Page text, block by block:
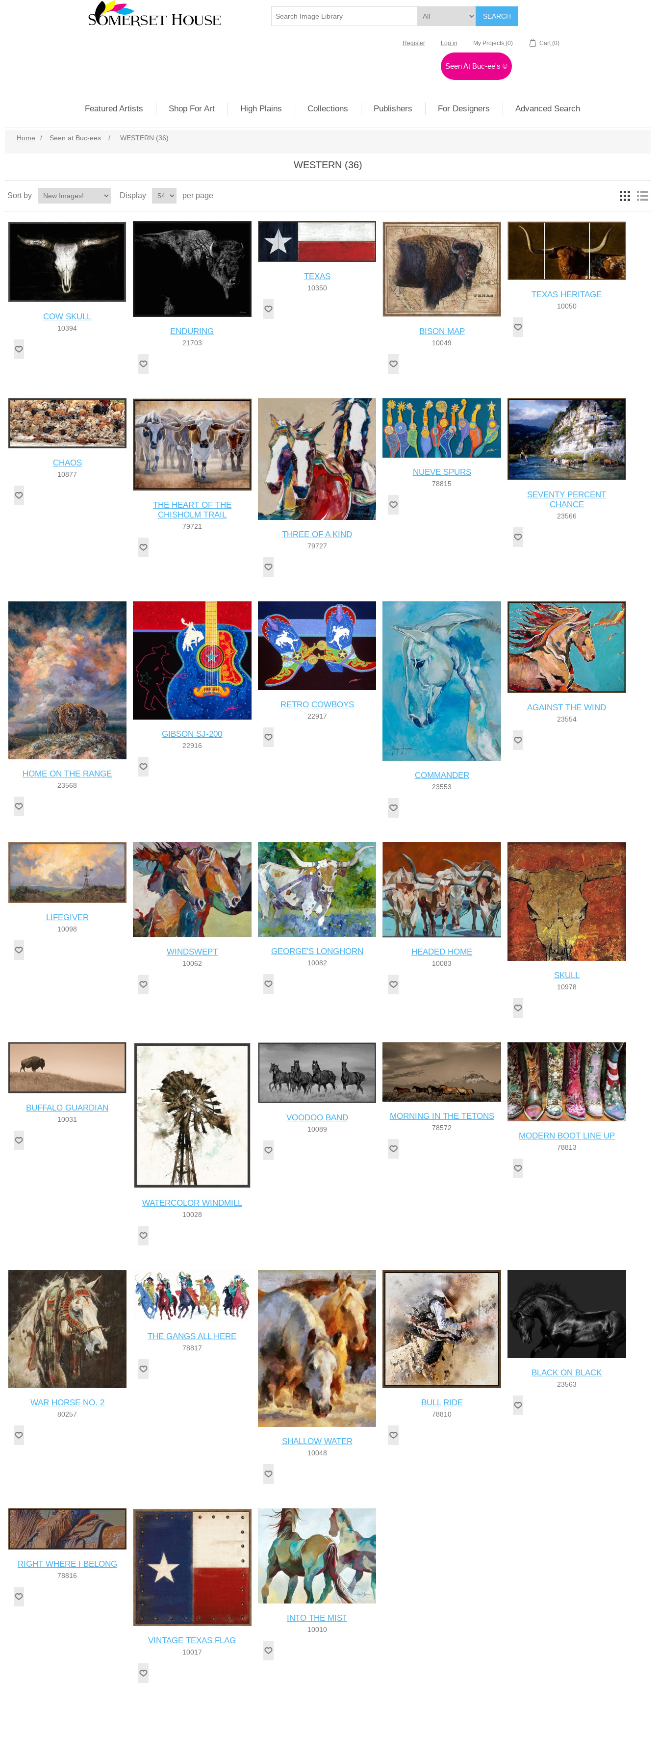
SEARCH
Register Log in My Projects (0) Cart (0)
Seen At Buc-ee's©
Featured Artists Shop For Art High Plains Collections Publishers For Designers Advanced Search
Home / Seen at Buc-ees / WESTERN (36)
WESTERN (36)
Sort by Display per page
COW SKULL
10394 ENDURING
21703
TEXAS
10350
BISON MAP
10049
TEXAS HERITAGE
10050
CHAOS
10877
THE HEART OF THE
CHISHOLM TRAIL
79721
THREE OF A KIND
79727
NUEVE SPURS
78815
SEVENTY PERCENT
CHANCE
23566
HOME ON THE RANGE
23568
GIBSON SJ-200
22916
RETRO COWBOYS
22917
COMMANDER
23553
AGAINST THE WIND
23554
LIFEGIVER
10098
WINDSWEPT
10062
GEORGE'S LONGHORN
10082
HEADED HOME
10083
SKULL
10978
BUFFALO GUARDIAN
10031
WATERCOLOR WINDMILL
10028
VOODOO BAND
10089
MORNING IN THE TETONS
78572
MODERN BOOT LINE UP
78813
WAR HORSE NO. 2
80257
THE GANGS ALL HERE
78817
SHALLOW WATER
10048
BULL RIDE
78810
BLACK ON BLACK
23563
RIGHT WHERE I BELONG
78816
VINTAGE TEXAS FLAG
10017
INTO THE MIST
10010